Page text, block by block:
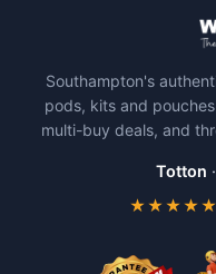
options
may
be
Southampton's
pods, kits and
multi-buy deals, and
Totton ·
★★★★★